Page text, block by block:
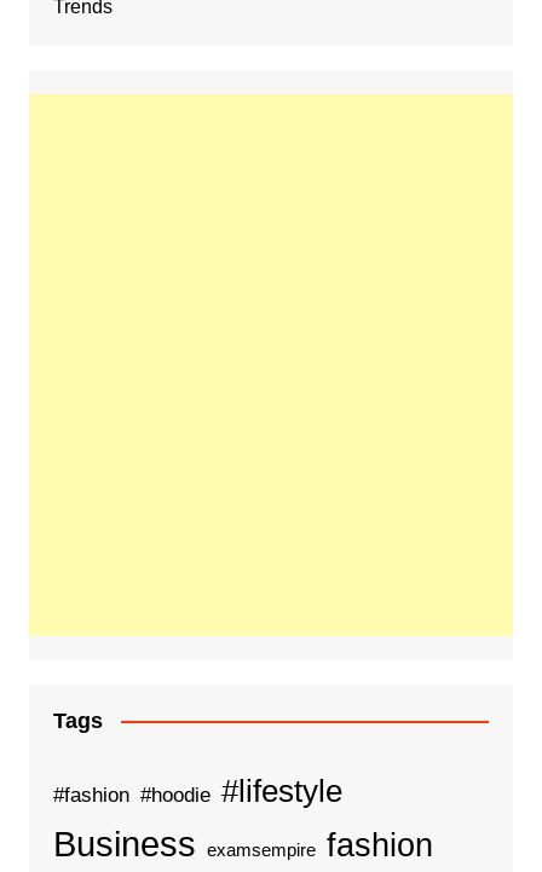
Trends
Tags
#fashion #hoodie #lifestyle
Business examsempire fashion